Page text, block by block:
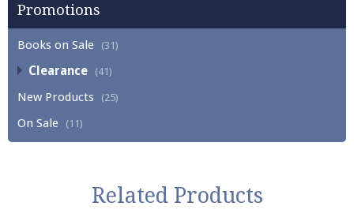
Promotions
Books on Sale (31)
Clearance (41)
New Products (25)
On Sale (11)
Related Products